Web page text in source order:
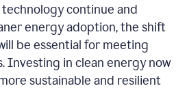
continue and
energy adoption, the shift
be essential for meeting
Investing in clean energy now
sustainable and resilient